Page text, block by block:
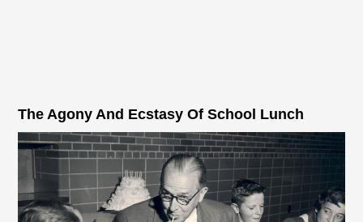
The Agony And Ecstasy Of School Lunch